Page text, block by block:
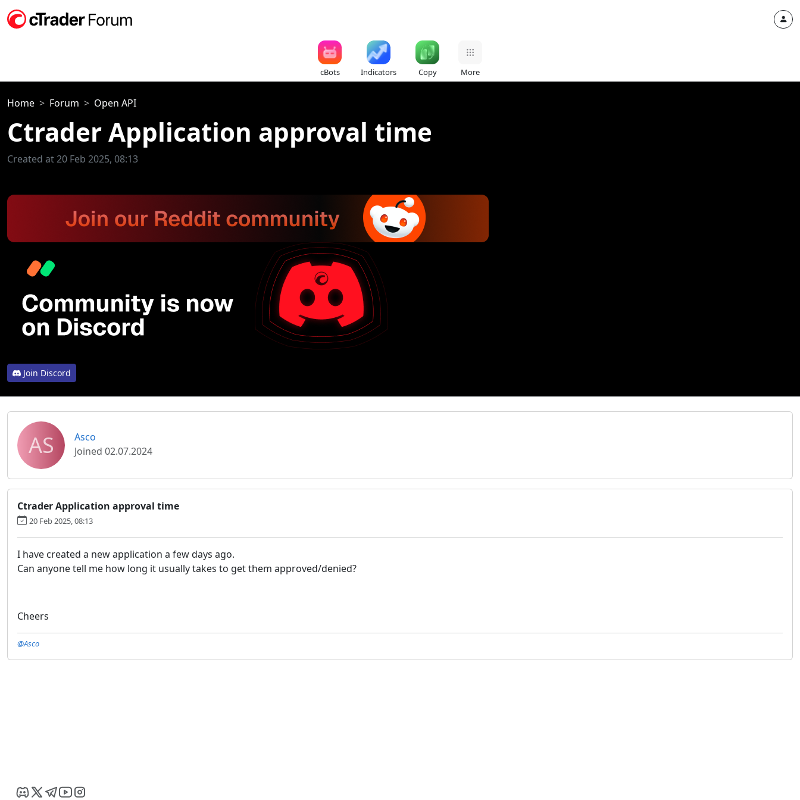
cBots Indicators Copy More
Home Forum Open API
Ctrader Application approval time
Created at 20 Feb 2025, 08:13
Join Discord
AS
Asco
Joined 02.07.2024
Ctrader Application approval time
20 Feb 2025, 08:13
I have created a new application a few days ago.
Can anyone tell me how long it usually takes to get them approved/denied?
Cheers
@Asco